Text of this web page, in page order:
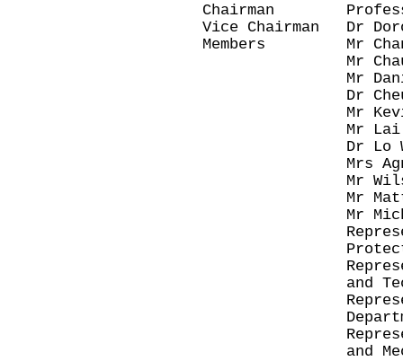
Chairman
Vice Chairman Dr
Members Mr Chan
Mr Chau
Mr Daniel
Dr Cheung
Mr Kevin
Mr Lai Ming
Dr Lo Wai
Mrs Agnes
Mr Wilson
Mr Matthew
Mr Michael
Protection
and
and